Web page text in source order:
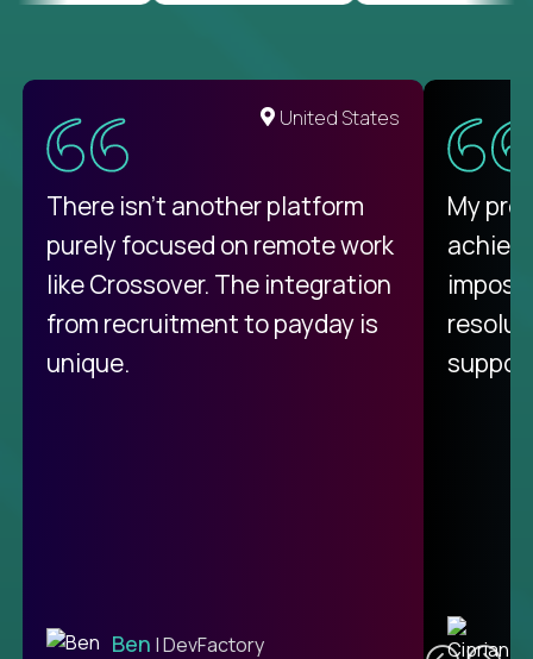
United States
There isn't another platform
purely focused on remote work
like Crossover. The integration
from recruitment to payday is
unique.
Ben | DevFactory
My